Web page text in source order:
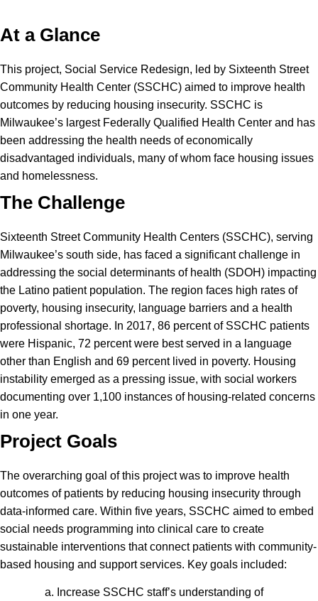
At a Glance
This project, Social Service Redesign, led by Sixteenth Street
Community Health Center (SSCHC) aimed to improve health
outcomes by reducing housing insecurity. SSCHC is
Milwaukee’s largest Federally Qualified Health Center and has
been addressing the health needs of economically
disadvantaged individuals, many of whom face housing issues
and homelessness.
The Challenge
Sixteenth Street Community Health Centers (SSCHC), serving
Milwaukee’s south side, has faced a significant challenge in
addressing the social determinants of health (SDOH) impacting
the Latino patient population. The region faces high rates of
poverty, housing insecurity, language barriers and a health
professional shortage. In 2017, 86 percent of SSCHC patients
were Hispanic, 72 percent were best served in a language
other than English and 69 percent lived in poverty. Housing
instability emerged as a pressing issue, with social workers
documenting over 1,100 instances of housing-related concerns
in one year.
Project Goals
The overarching goal of this project was to improve health
outcomes of patients by reducing housing insecurity through
data-informed care. Within five years, SSCHC aimed to embed
social needs programming into clinical care to create
sustainable interventions that connect patients with community-
based housing and support services. Key goals included:
Increase SSCHC staff’s understanding of